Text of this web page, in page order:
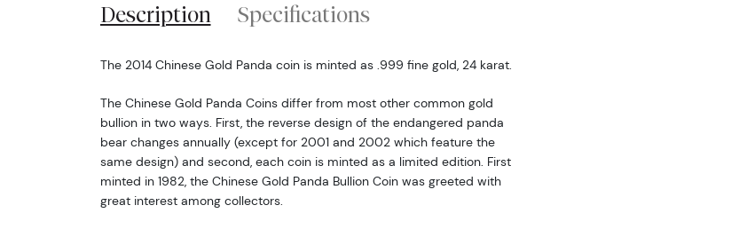
Description Specifications
The 2014 Chinese Gold Panda coin is minted as .999 fine gold, 24 karat.
The Chinese Gold Panda Coins differ from most other common gold
bullion in two ways. First, the reverse design of the endangered panda
bear changes annually (except for 2001 and 2002 which feature the
same design) and second, each coin is minted as a limited edition. First
minted in 1982, the Chinese Gold Panda Bullion Coin was greeted with
great interest among collectors.